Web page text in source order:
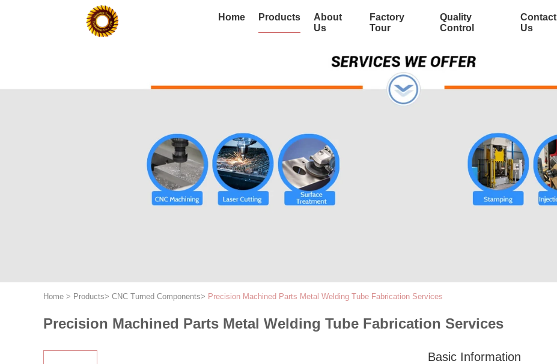
Home Products
About
Us
Factory
Tour
Quality
Control
Contact
Us
Home > Products> CNC Turned Components> Precision Machined Parts Metal Welding Tube Fabrication Services
Precision Machined Parts Metal Welding Tube Fabrication Services
Basic Information